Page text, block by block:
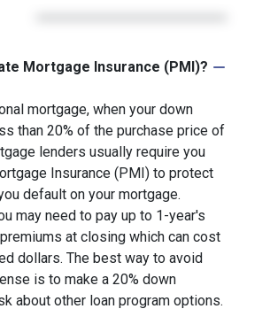
Mortgage Insurance (PMI)?
mortgage, when your down
than 20% of the purchase price of
lenders usually require you
Insurance (PMI) to protect
default on your mortgage.
may need to pay up to 1-year's
at closing which can cost
dollars. The best way to avoid
is to make a 20% down
about other loan program options.